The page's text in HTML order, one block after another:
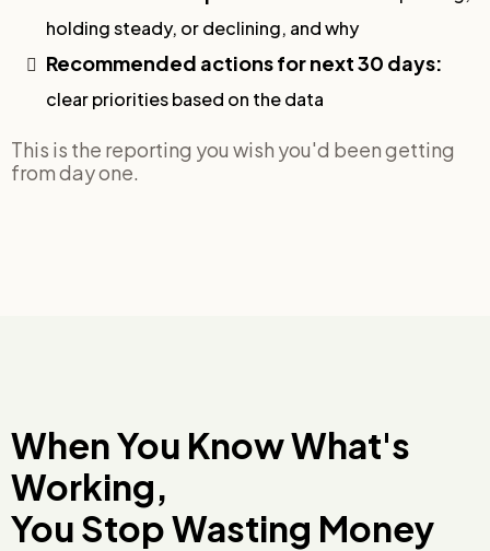
holding steady, or declining, and why
Recommended actions for next 30 days:
clear priorities based on the data
This is the reporting you wish you'd been getting
from day one.
When You Know What's
Working,
You Stop Wasting Money